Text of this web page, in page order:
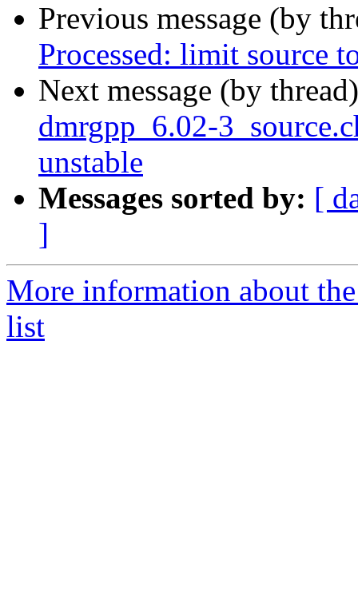
Previous message (by
Processed: limit source
Next message (by
dmrgpp_6.02-
unstable
Messages sorted by: [
]
More information about
list